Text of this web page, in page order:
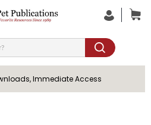
Immediate Access